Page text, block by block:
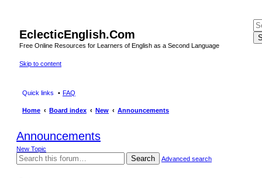
EclecticEnglish.Com
Free Online Resources for Learners of English as a Second Language
Skip to content
Quick links FAQ
Home Board index New Announcements
Announcements
New Topic
Search Advanced search